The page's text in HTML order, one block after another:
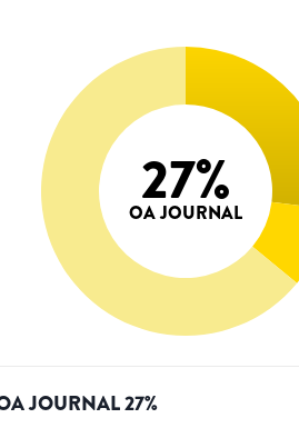
27%
OA JOURNAL
JOURNAL27%